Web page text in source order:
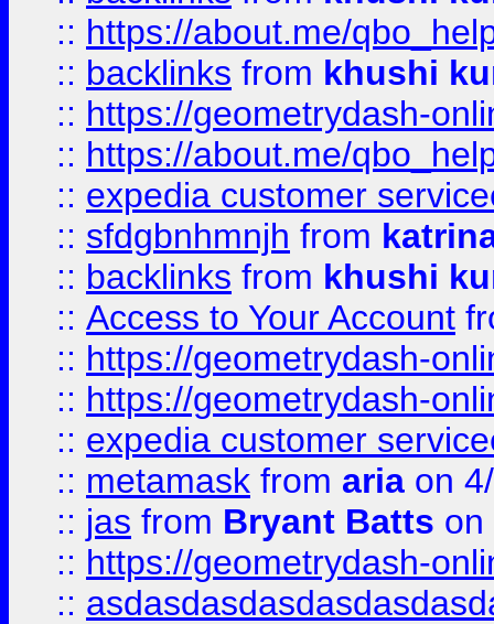
:: https://about.me/
:: backlinks from khushi
:: https://geometrydash-
:: https://about.me/
:: expedia customer
:: sfdgbnhmnjh from
:: backlinks from khushi
:: Access to Your Account
:: https://geometrydash-
:: https://geometrydash-
:: expedia customer
:: metamask from aria on
:: jas from Bryant Batts on
:: https://geometrydash-
::